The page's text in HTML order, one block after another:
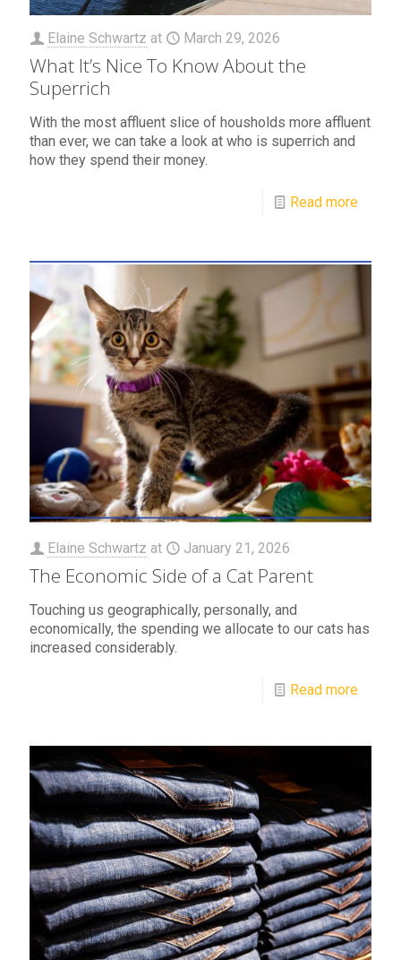
Elaine Schwartz at March 29, 2026
What It’s Nice To Know About the
Superrich
With the most affluent slice of housholds more affluent
than ever, we can take a look at who is superrich and
how they spend their money.
Read more
Elaine Schwartz at January 21, 2026
The Economic Side of a Cat Parent
Touching us geographically, personally, and
economically, the spending we allocate to our cats has
increased considerably.
Read more